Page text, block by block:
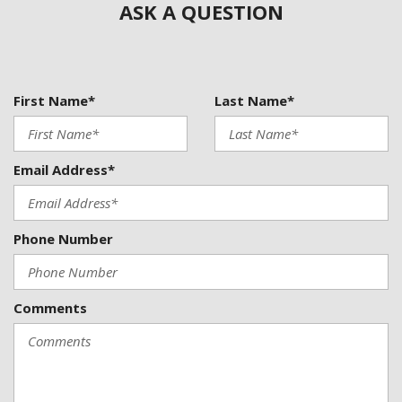
Dual front side impact airbags
Following Distance Indicator
Forward Collision Alert
Four wheel independent suspension
Front anti-roll bar
Front Bin Center Console USB Ports
Front Bucket Seats
Front Center Armrest
Front dual zone A/C
Front Passenger 6-Way Manual Seat Adjuster
Front Pedestrian Braking
Front reading lights
Fully automatic headlights
ASK A QUESTION
First Name* Last Name*
Email Address*
Phone Number
Comments